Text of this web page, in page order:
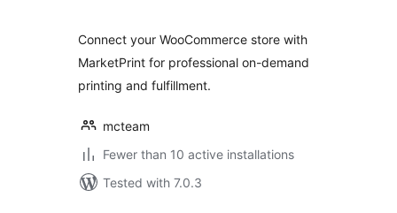
Connect your WooCommerce store with
MarketPrint for professional on-demand
printing and fulfillment.
mcteam
Fewer than 10 active installations
Tested with 7.0.3